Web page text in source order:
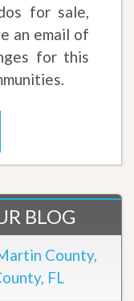
for sale,
an email of
for this
BLOG
County,
FL